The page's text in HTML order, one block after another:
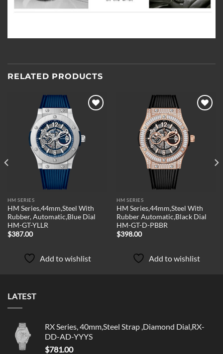
RELATED PRODUCTS
Add to
wishlist
HM SERIES
HM Series,44mm,Steel With
Rubber, Automatic,Blue Dial
HM-GT-YLLR
$387.00
Add to wishlist
Add to
wishlist
HM SERIES
HM Series,44mm,Steel With
Rubber Automatic,Black Dial
HM-GT-D-PBBR
$398.00
Add to wishlist
LATEST
RX Series, 40mm,Steel Strap ,Diamond Dial,RX-
DD-AD-YYYS
$781.00